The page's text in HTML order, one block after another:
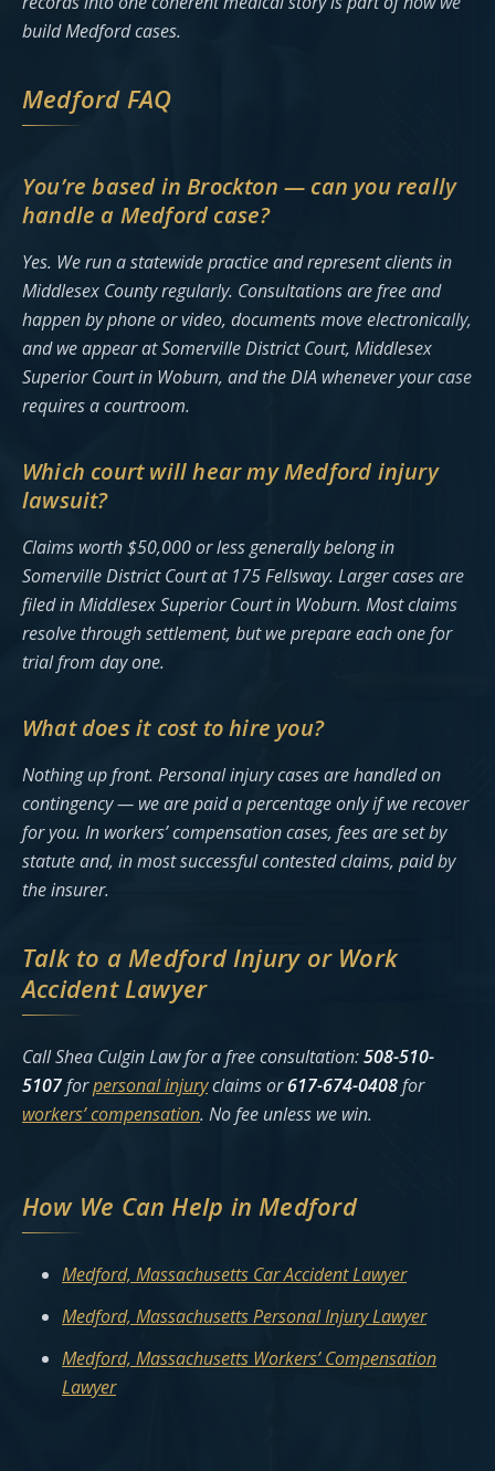
build Medford cases.
Medford FAQ
You’re based in Brockton — can you really
handle a Medford case?
Yes. We run a statewide practice and represent clients in
Middlesex County regularly. Consultations are free and
happen by phone or video, documents move electronically,
and we appear at Somerville District Court, Middlesex
Superior Court in Woburn, and the DIA whenever your case
requires a courtroom.
Which court will hear my Medford injury
lawsuit?
Claims worth $50,000 or less generally belong in
Somerville District Court at 175 Fellsway. Larger cases are
filed in Middlesex Superior Court in Woburn. Most claims
resolve through settlement, but we prepare each one for
trial from day one.
What does it cost to hire you?
Nothing up front. Personal injury cases are handled on
contingency — we are paid a percentage only if we recover
for you. In workers’ compensation cases, fees are set by
statute and, in most successful contested claims, paid by
the insurer.
Talk to a Medford Injury or Work
Accident Lawyer
Call Shea Culgin Law for a free consultation:508-510-
5107forpersonal injuryclaims or617-674-0408for
workers’ compensation. No fee unless we win.
How We Can Help in Medford
Medford, Massachusetts Car Accident Lawyer
Medford, Massachusetts Personal Injury Lawyer
Medford, Massachusetts Workers’ Compensation
Lawyer